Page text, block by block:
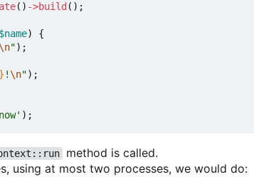
() ->build ();
$name)
{
");
} !\n");
);
method is called.
using at most two processes, we would do: